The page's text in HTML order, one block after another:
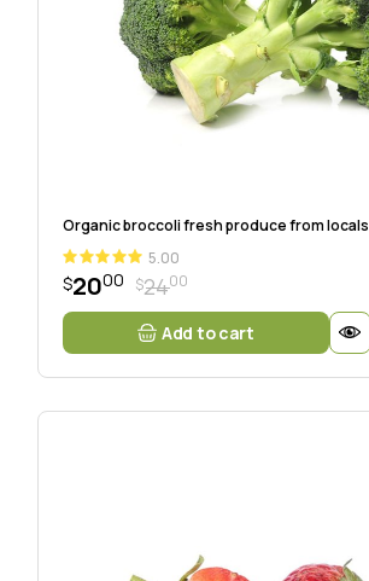
Organic broccoli fresh produce from locals
5.00
$2400
$2000
Add to cart